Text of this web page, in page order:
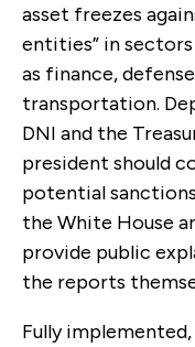
asset freezes
entities” in
as finance,
transportation.
DNI and the
president should
potential
the White House
provide public
the reports
Fully